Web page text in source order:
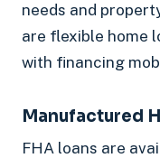
needs and
are flexible home
with financing
Manufactured
FHA loans are